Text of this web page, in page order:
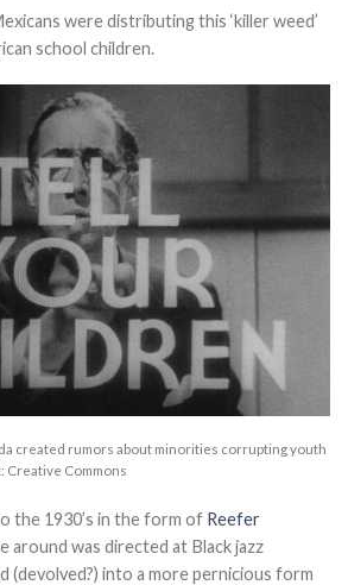
were distributing this ‘killer weed’
school children.
created rumors about minorities corrupting youth
Creative Commons
the 1930’s in the form of Reefer
around was directed at Black jazz
(devolved?) into a more pernicious form